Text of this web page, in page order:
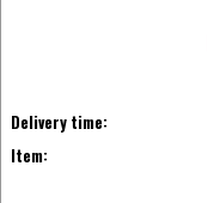
Delivery time:
Item: